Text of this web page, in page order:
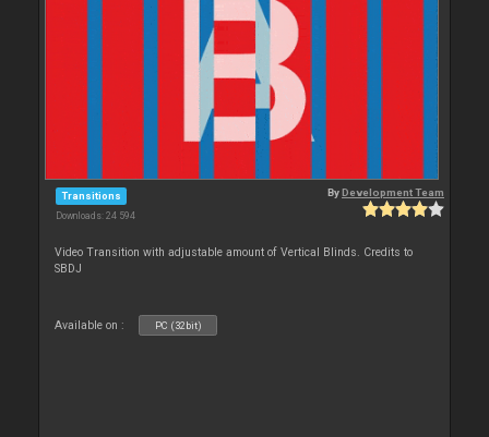
Transitions
Downloads: 24 594
ByDevelopment Team
Video Transition with adjustable amount of Vertical Blinds. Credits to
SBDJ
Available on : PC (32bit)